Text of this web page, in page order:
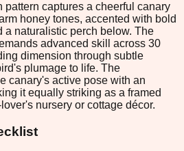
pattern captures a cheerful canary
honey tones, accented with bold
a naturalistic perch below. The
advanced skill across 30
dimension through subtle
plumage to life. The
canary's active pose with an
it equally striking as a framed
nursery or cottage décor.